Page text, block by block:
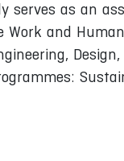
serves as an
Work and